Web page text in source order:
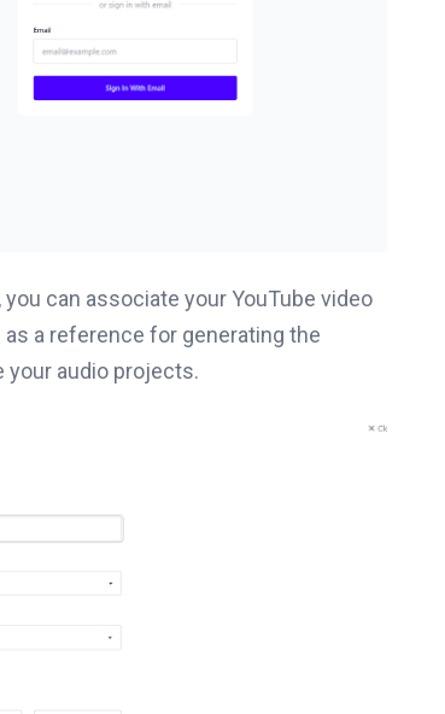
can associate your YouTube video
a reference for generating the
your audio projects.